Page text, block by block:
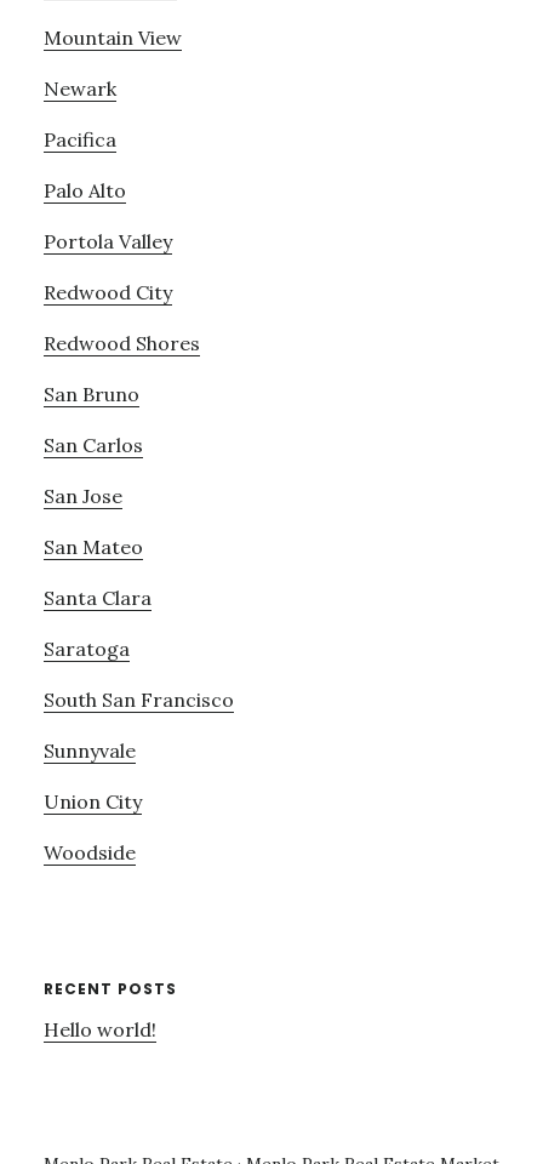
Mountain View
Newark
Pacifica
Palo Alto
Portola Valley
Redwood City
Redwood Shores
San Bruno
San Carlos
San Jose
San Mateo
Santa Clara
Saratoga
South San Francisco
Sunnyvale
Union City
Woodside
RECENT POSTS
Hello world!